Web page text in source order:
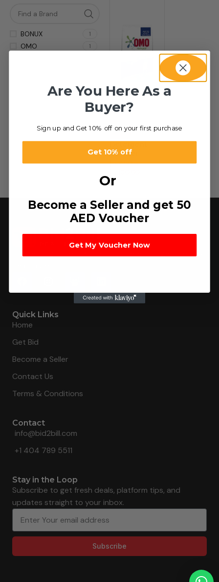
BONUX 1
OMO 1
-80%
Detergent
Powder
2.50د.إ
–
Connecting buyers with 8000+ sellers to get the best
Quick Links
Home
Get Bid
Become a Seller
Contact Us
Terms & Conditions
Contact
info@bid2bill.com
+1 404 789 5511
Stay in the Loop
Subscribe to get fresh deals, platform tips, and
updates straight to your inbox.
Subscribe
Are You Here As a
Buyer?
Sign up and Get 10% off on your first purchase
Get 10% off
Or
Become a Seller and get 50
AED Voucher
Get My Voucher Now